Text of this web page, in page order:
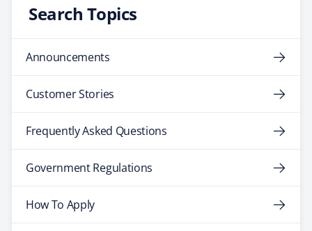
Search Topics
Announcements
Customer Stories
Frequently Asked Questions
Government Regulations
How To Apply